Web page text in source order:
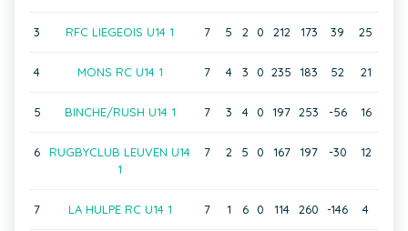
3 RFC LIEGEOIS U14 1 7 5 2 0 212 173 39 25
4 MONS RC U14 1 7 4 3 0 235 183 52 21
5 BINCHE/RUSH U14 1 7 3 4 0 197 253 -56 16
6
RUGBYCLUB LEUVEN U14
1
7 2 5 0 167 197 -30 12
7 LA HULPE RC U14 1 7 1 6 0 114 260 -146 4